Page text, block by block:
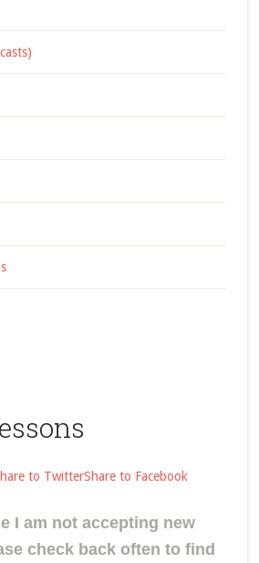
to TwitterShare to Facebook
I am not accepting new
check back often to find